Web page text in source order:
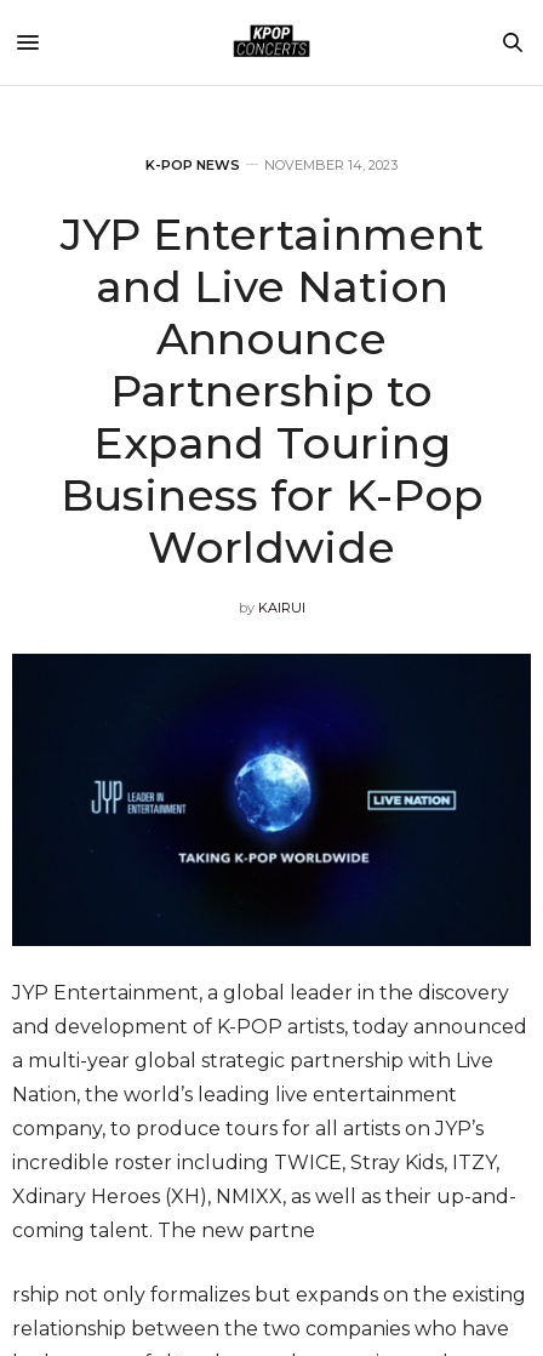
K-POP NEWS NOVEMBER 14, 2023
JYP Entertainment
and Live Nation
Announce
Partnership to
Expand Touring
Business for K-Pop
Worldwide
by KAIRUI
JYP Entertainment, a global leader in the discovery
and development of K-POP artists, today announced
a multi-year global strategic partnership with Live
Nation, the world’s leading live entertainment
company, to produce tours for all artists on JYP’s
incredible roster including TWICE, Stray Kids, ITZY,
Xdinary Heroes (XH), NMIXX, as well as their up-and-
coming talent. The new partne
rship not only formalizes but expands on the existing
relationship between the two companies who have